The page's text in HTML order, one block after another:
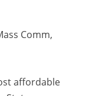
Comm,
affordable